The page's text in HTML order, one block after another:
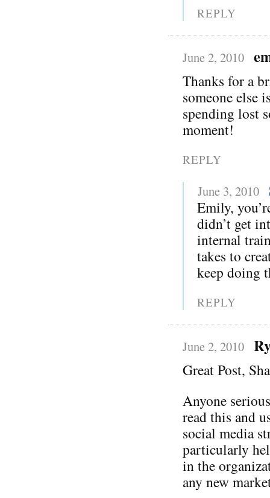
REPLY
June 2, 2010
Thanks for a
someone else
spending lost
moment!
REPLY
June 3, 2010
Emily,
didn’t get
internal
takes to
keep doing
REPLY
June 2, 2010
Great Post,
Anyone
read this and
social media
particularly
in the
any new